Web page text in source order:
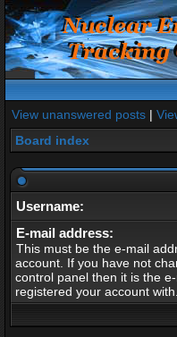
View unanswered posts |
Board index
Username:
E-mail address:
This must be the e-mail
account. If you have not
control panel then it is the
registered your account with.